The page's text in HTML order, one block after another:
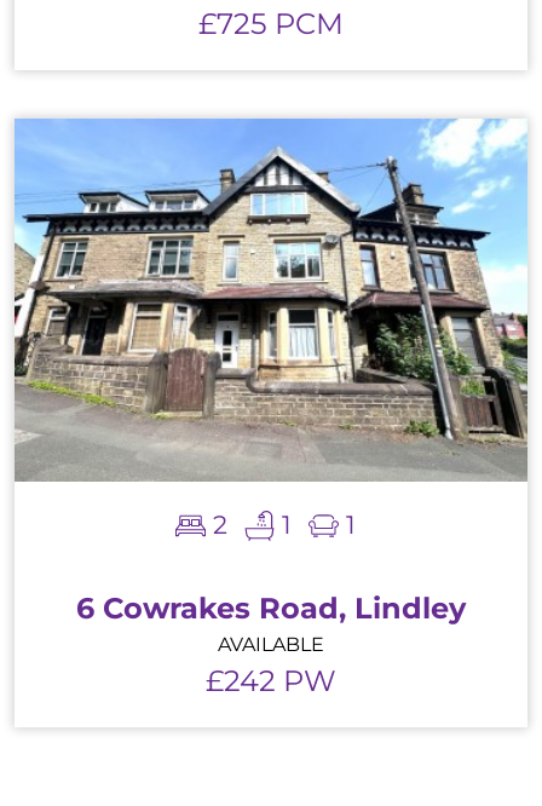
£725 PCM
2 1 1
6 Cowrakes Road, Lindley
AVAILABLE
£242 PW